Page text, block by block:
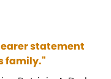
statement
family."